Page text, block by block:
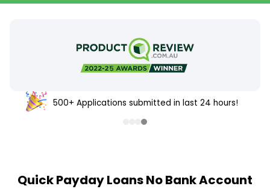
500+ Applications submitted in last 24 hours!
Quick Payday Loans No Bank Account